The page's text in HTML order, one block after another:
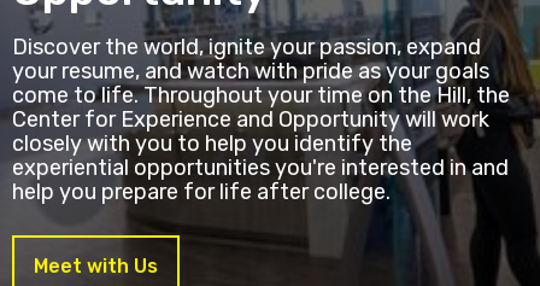
Discover the world, ignite your passion, expand
your resume, and watch with pride as your goals
come to life. Throughout your time on the Hill, the
Center for Experience and Opportunity will work
closely with you to help you identify the
experiential opportunities you're interested in and
help you prepare for life after college.
Meet with Us